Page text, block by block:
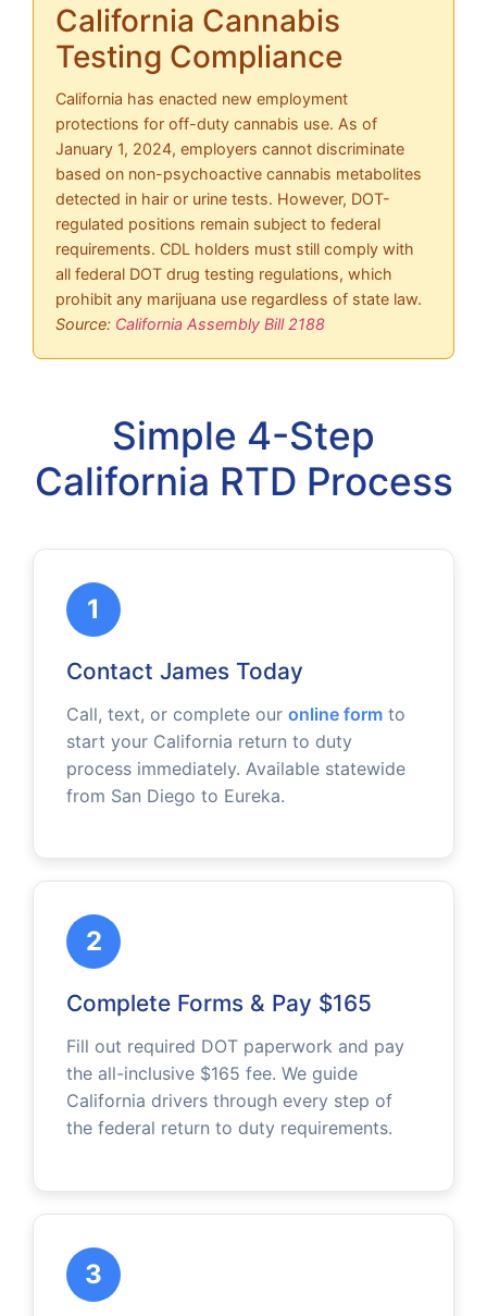
California Cannabis
Testing Compliance
California has enacted new employment
protections for off-duty cannabis use. As of
January 1, 2024, employers cannot discriminate
based on non-psychoactive cannabis metabolites
detected in hair or urine tests. However, DOT-
regulated positions remain subject to federal
requirements. CDL holders must still comply with
all federal DOT drug testing regulations, which
prohibit any marijuana use regardless of state law.
Source: California Assembly Bill 2188
Simple 4-Step
California RTD Process
1
Contact James Today
Call, text, or complete our online form to
start your California return to duty
process immediately. Available statewide
from San Diego to Eureka.
2
Complete Forms & Pay $165
Fill out required DOT paperwork and pay
the all-inclusive $165 fee. We guide
California drivers through every step of
the federal return to duty requirements.
3